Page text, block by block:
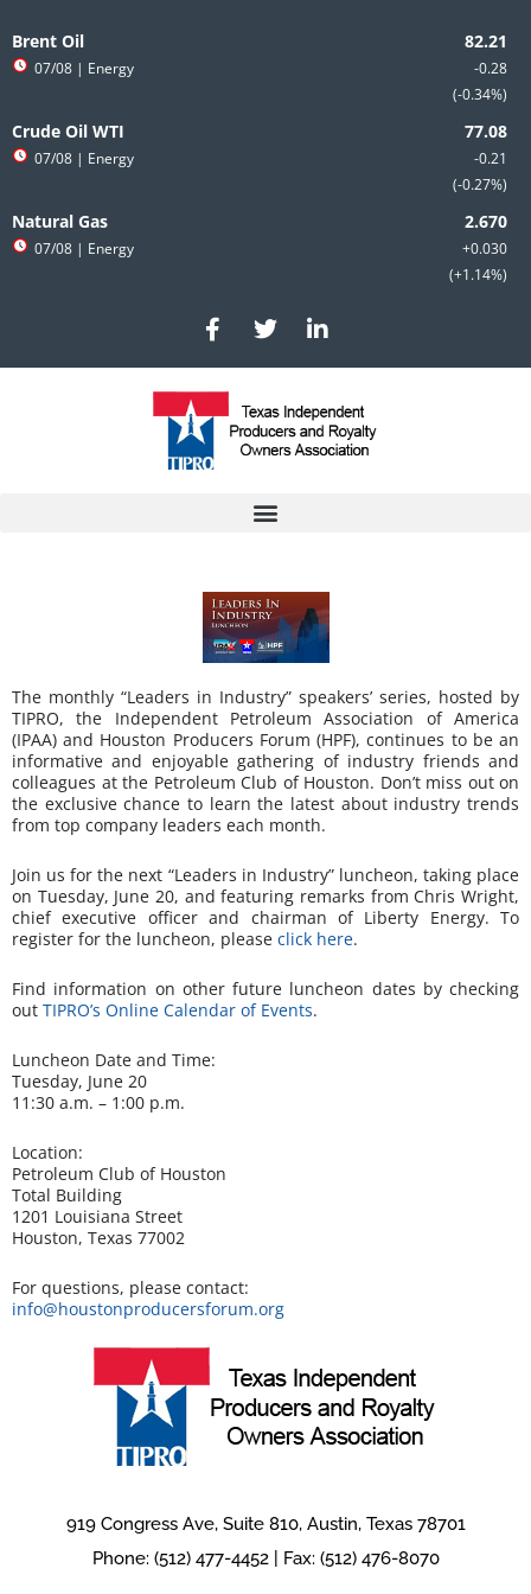
to
content
Brent Oil
-0.28
-0.34%
07/08 | Energy
Crude Oil WTI
-0.21
-0.27%
07/08 | Energy
Natural Gas
+0.030
+1.14%
07/08 | Energy
F
a
c
e
b
o
T
w
i
t
e
r
L
i
n
e
d
i
The monthly “Leaders in Industry” speakers’ series, hosted by
TIPRO, the Independent Petroleum Association of America
(IPAA) and Houston Producers Forum (HPF), continues to be an
informative and enjoyable gathering of industry friends and
colleagues at the Petroleum Club of Houston. Don’t miss out on
the exclusive chance to learn the latest about industry trends
from top company leaders each month.
Join us for the next “Leaders in Industry” luncheon, taking place
on Tuesday, June 20, and featuring remarks from Chris Wright,
chief executive officer and chairman of Liberty Energy. To
register for the luncheon, please click here.
Find information on other future luncheon dates by checking
out TIPRO’s Online Calendar of Events.
Luncheon Date and Time:
Tuesday, June 20
11:30 a.m. – 1:00 p.m.
Location:
Petroleum Club of Houston
Total Building
1201 Louisiana Street
Houston, Texas 77002
For questions, please contact:
info@houstonproducersforum.org
919 Congress Ave, Suite 810, Austin, Texas 78701
Phone: (512) 477-4452 | Fax: (512) 476-8070